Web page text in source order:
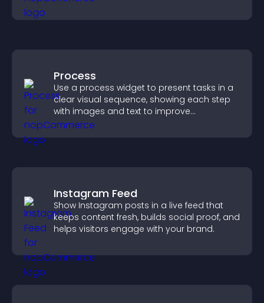
Process
Use a process widget to present tasks in a
clear visual sequence, showing each step
with images and text to improve
understanding and user engagement.
Instagram Feed
Show Instagram posts in a live feed that
keeps content fresh, builds social proof, and
helps visitors engage with your brand.